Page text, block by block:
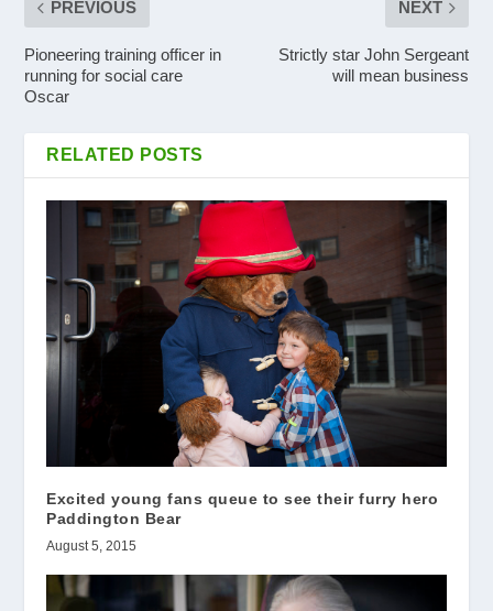
PREVIOUS
Pioneering training officer in
running for social care
Oscar
NEXT
Strictly star John Sergeant
will mean business
RELATED POSTS
Excited young fans queue to see their furry hero
Paddington Bear
August 5, 2015